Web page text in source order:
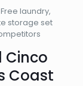
laundry,
storage set
Cinco
Coast